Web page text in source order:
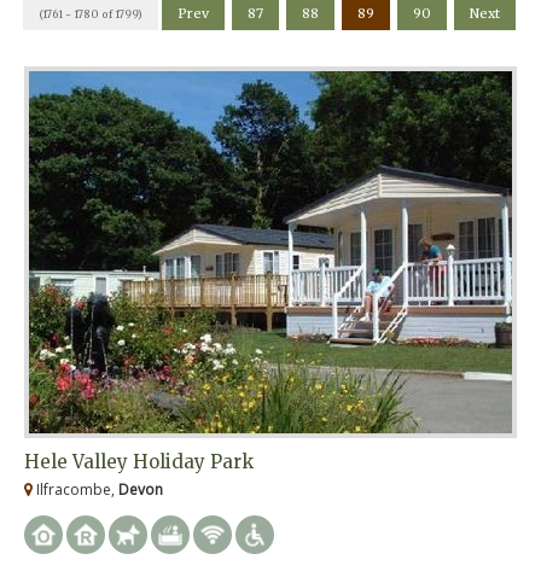
(1761 - 1780 of 1799) Prev 87 88 89 90 Next
Hele Valley Holiday Park
Ilfracombe, Devon